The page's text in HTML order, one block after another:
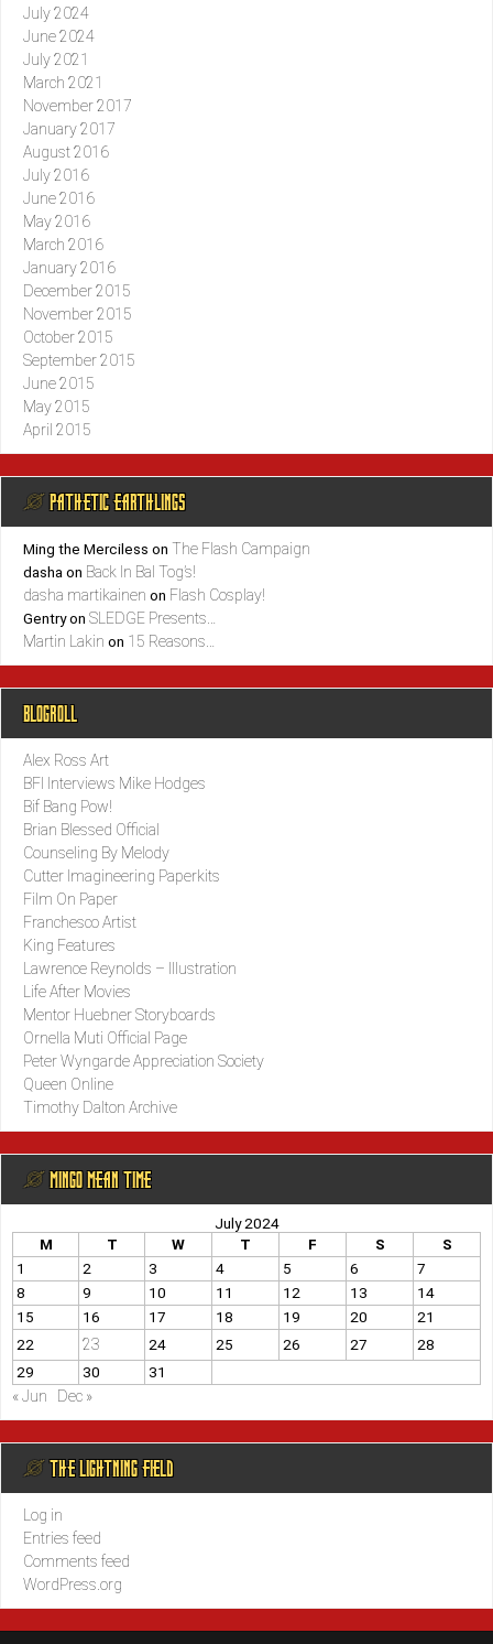
July 2024
June 2024
July 2021
March 2021
November 2017
January 2017
August 2016
July 2016
June 2016
May 2016
March 2016
January 2016
December 2015
November 2015
October 2015
September 2015
June 2015
May 2015
April 2015
@ PATHETIC EARTHLINGS
Ming the Merciless on The Flash Campaign
dasha on Back In Bal Tog’s!
dasha martikainen on Flash Cosplay!
Gentryon SLEDGE Presents…
Martin Lakin on 15 Reasons…
BLOGROLL
Alex Ross Art
BFI Interviews Mike Hodges
Bif Bang Pow!
Brian Blessed Official
Counseling By Melody
Cutter Imagineering Paperkits
Film On Paper
Franchesco Artist
King Features
Lawrence Reynolds – Illustration
Life After Movies
Mentor Huebner Storyboards
Ornella Muti Official Page
Peter Wyngarde Appreciation Society
Queen Online
Timothy Dalton Archive
@ MINGO MEAN TIME
July 2024
M
T W T F S
S
1
2 3 4 5 6
7
8
9 10 11 12 13
14
15
16 17 18 19 20
21
22
23 24 25 26 27
28
29
30 31
« Jun Dec »
@ THE LIGHTNING FIELD
Log in
Entries feed
Comments feed
WordPress.org